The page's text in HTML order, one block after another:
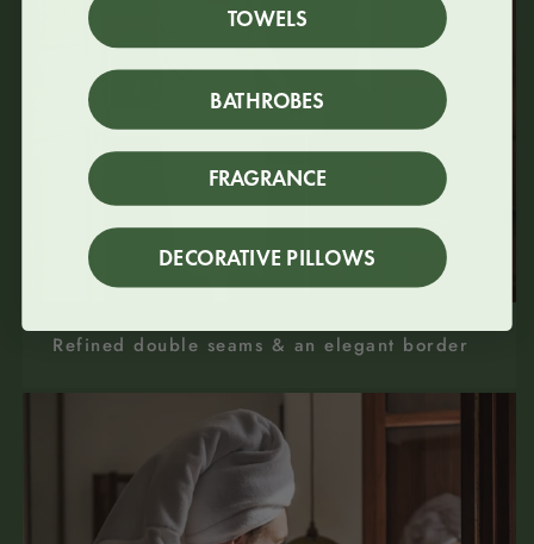
Refined double seams & an elegant border
TOWELS
BATHROBES
FRAGRANCE
DECORATIVE PILLOWS